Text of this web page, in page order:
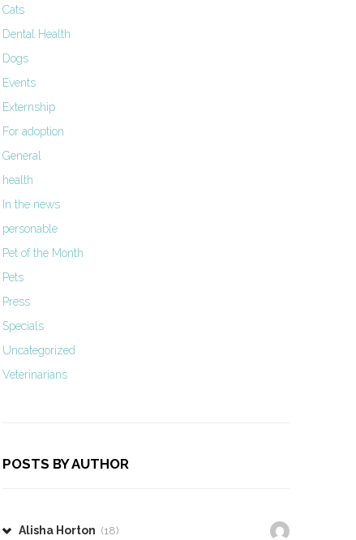
Cats
Dental Health
Dogs
Events
Externship
For adoption
General
health
In the news
personable
Pet of the Month
Pets
Press
Specials
Uncategorized
Veterinarians
POSTS BY AUTHOR
Alisha Horton (18)